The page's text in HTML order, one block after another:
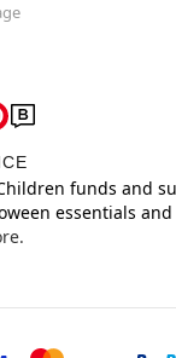
funds and
essentials